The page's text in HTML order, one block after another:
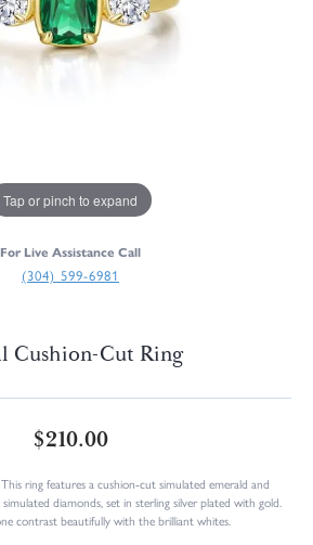
Tap or pinch to expand
For Live Assistance Call
(304) 599-6981
Cushion-Cut Ring
$210.00
ring features a cushion-cut simulated emerald and
diamonds, set in sterling silver plated with gold.
contrast beautifully with the brilliant whites.